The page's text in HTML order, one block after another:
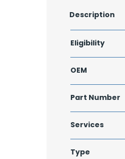
Description
Eligibility
OEM
Part Number
Services
Type